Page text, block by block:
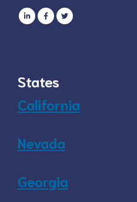
States
California
Nevada
Georgia